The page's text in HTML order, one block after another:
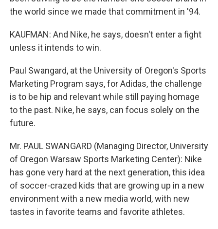
the world since we made that commitment in '94.
KAUFMAN: And Nike, he says, doesn't enter a fight
unless it intends to win.
Paul Swangard, at the University of Oregon's Sports
Marketing Program says, for Adidas, the challenge
is to be hip and relevant while still paying homage
to the past. Nike, he says, can focus solely on the
future.
Mr. PAUL SWANGARD (Managing Director, University
of Oregon Warsaw Sports Marketing Center): Nike
has gone very hard at the next generation, this idea
of soccer-crazed kids that are growing up in a new
environment with a new media world, with new
tastes in favorite teams and favorite athletes.